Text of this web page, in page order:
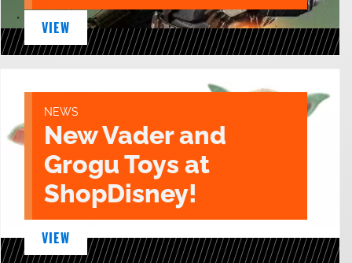
VIEW
NEWS
New Vader and
Grogu Toys at
ShopDisney!
VIEW